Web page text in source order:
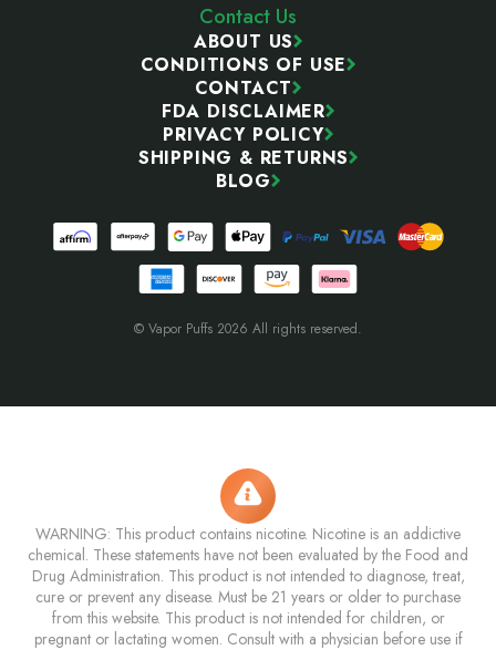
Contact Us
ABOUT US
CONDITIONS OF USE
CONTACT
FDA DISCLAIMER
PRIVACY POLICY
SHIPPING & RETURNS
BLOG
© Vapor Puffs 2026 All rights reserved.
WARNING: This product contains nicotine. Nicotine is an addictive
chemical. These statements have not been evaluated by the Food and
Drug Administration. This product is not intended to diagnose, treat,
cure or prevent any disease. Must be 21 years or older to purchase
from this website. This product is not intended for children, or
pregnant or lactating women. Consult with a physician before use if